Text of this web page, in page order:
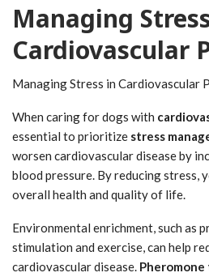
Managing
Cardiovascular
Managing Stress in Cardiovascular
When caring for dogs with
essential to prioritize stress
worsen cardiovascular disease by
blood pressure. By reducing stress,
overall health and quality of life.
Environmental enrichment, such as
stimulation and exercise, can help
cardiovascular disease.